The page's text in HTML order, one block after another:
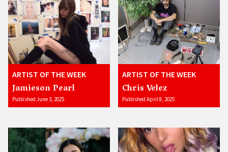
ARTIST OF THE WEEK
Jamieson Pearl
Published June 3, 2025
ARTIST OF THE WEEK
Chris Velez
Published April 8, 2025